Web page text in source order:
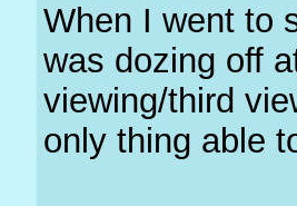
When I went to
was dozing off
viewing/third
only thing able